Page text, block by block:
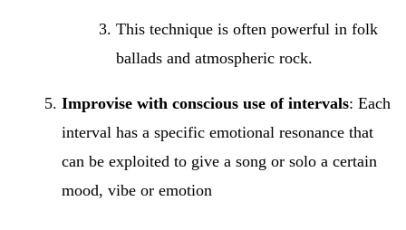
This technique is often powerful in folk
ballads and atmospheric rock.
Improvise with conscious use of intervals: Each
interval has a specific emotional resonance that
can be exploited to give a song or solo a certain
mood, vibe or emotion